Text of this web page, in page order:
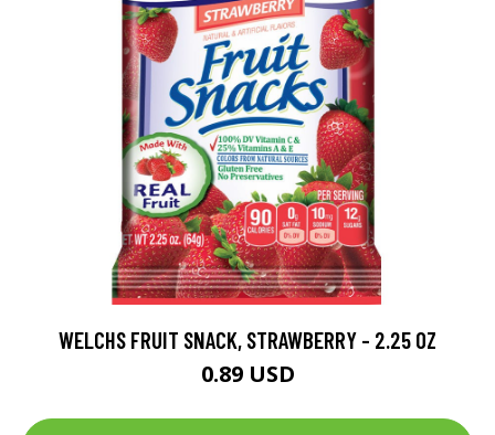
WELCHS FRUIT SNACK, STRAWBERRY - 2.25 OZ
0.89 USD